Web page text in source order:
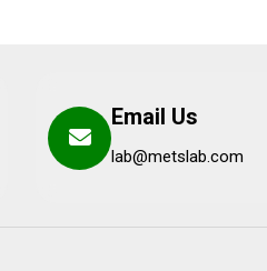
Email Us
lab@metslab.com